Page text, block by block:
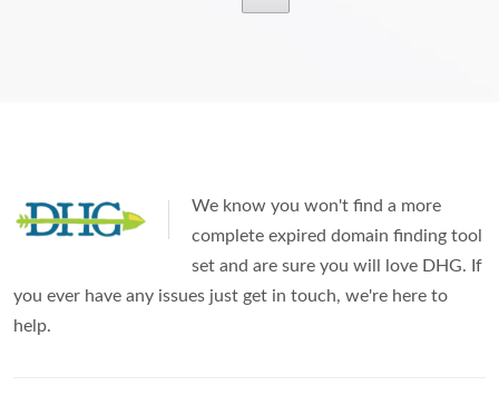
We know you won't find a more
complete expired domain finding tool
set and are sure you will love DHG. If
you ever have any issues just get in touch, we're here to
help.